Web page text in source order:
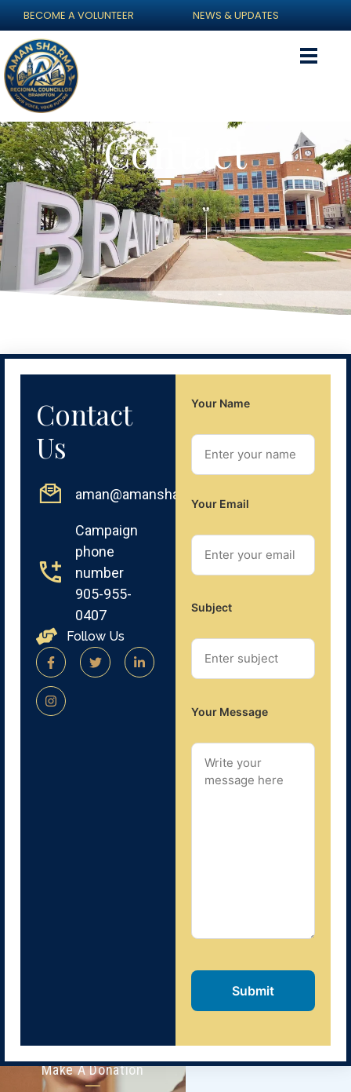
BECOME A VOLUNTEER NEWS & UPDATES
Contact
Contact
Us
aman@amansharma.net
Campaign
phone
number
905-955-
0407
Follow Us
Your Name
Your Email
Subject
Your Message
Make A Donation